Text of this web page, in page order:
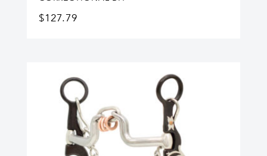
$127.79